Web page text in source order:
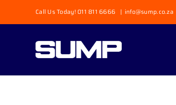
to
Call Us Today! 011 811 6666 | info@sump.co.za